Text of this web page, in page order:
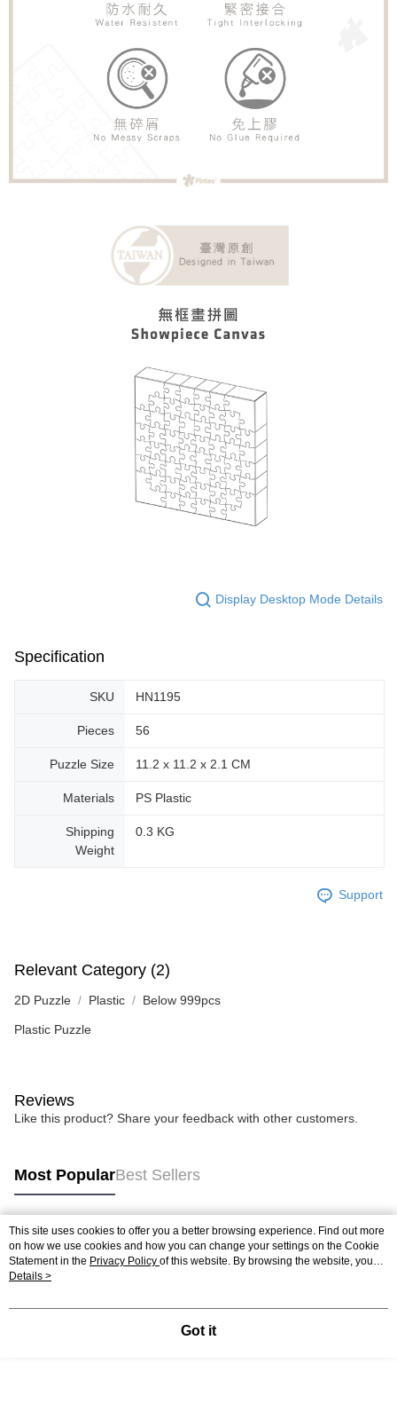
Display Desktop Mode Details
Specification
SKU HN1195
Pieces 56
Puzzle Size 11.2 x 11.2 x 2.1 CM
Materials PS Plastic
Shipping
Weight
0.3 KG
Support
Relevant Category (2)
2D Puzzle Plastic Below 999pcs
Plastic Puzzle
Reviews
Like this product? Share your feedback with other customers.
Most PopularBest Sellers
Popular Tags
Best Sellers
This site uses cookies to offer you a better browsing experience. Find out more
on how we use cookies and how you can change your settings on the Cookie
Statement in the Privacy Policy of this website. By browsing the website, you
agree to our use of cookies as described in our Cookie Statement.
Details >
Got it